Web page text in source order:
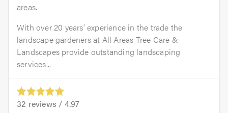
areas.
With over 20 years’ experience in the trade the
landscape gardeners at All Areas Tree Care &
Landscapes provide outstanding landscaping
services...
32 reviews / 4.97